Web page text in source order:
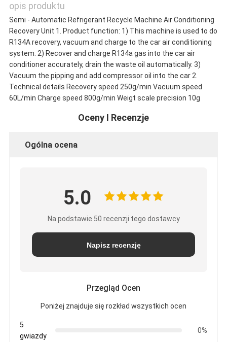
POLITYKA
PRYWATNOŚCI
opis produktu
Semi - Automatic Refrigerant Recycle Machine Air Conditioning
Recovery Unit 1. Product function: 1) This machine is used to do
R134A recovery, vacuum and charge to the car air conditioning
system. 2) Recover and charge R134a gas into the car air
conditioner accurately, drain the waste oil automatically. 3)
Vacuum the pipping and add compressor oil into the car 2.
Technical details Recovery speed 250g/min Vacuum speed
60L/min Charge speed 800g/min Weigt scale precision 10g
Oceny I Recenzje
Ogólna ocena
5.0
Na podstawie 50 recenzji tego dostawcy
Napisz recenzję
Przegląd Ocen
Poniżej znajduje się rozkład wszystkich ocen
5
gwiazdy
0%